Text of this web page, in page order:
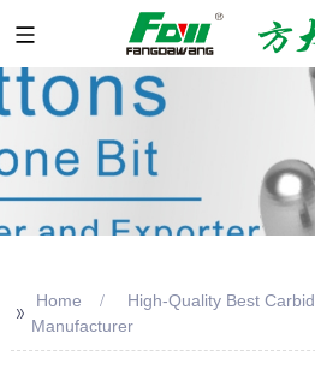
>> Home
High-Quality Best
Manufacturer